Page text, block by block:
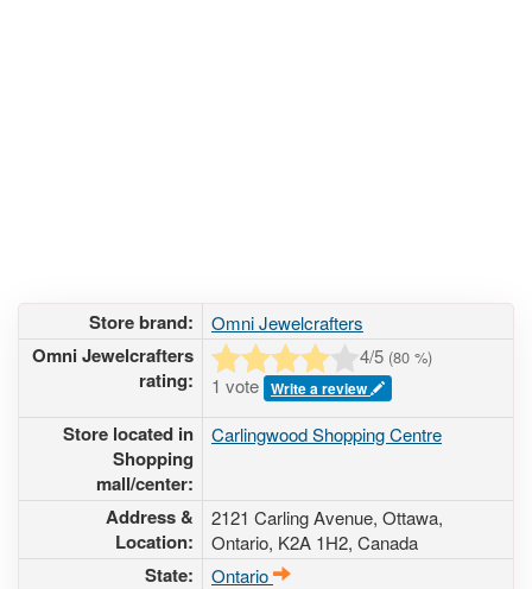
Store brand: Omni Jewelcrafters
Omni Jewelcrafters
rating:
4/5 (80 %)
1 vote Write a review
Store located in
Shopping
mall/center:
Carlingwood Shopping Centre
Address &
Location:
2121 Carling Avenue, Ottawa,
Ontario, K2A 1H2, Canada
State: Ontario